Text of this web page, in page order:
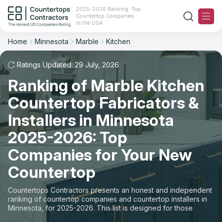
2025-2026 Ranking: Top
Countertop Companies
in the USA
Ranking
For Contractors
For Customers
The Stone Magazine
About
Contact Us
Our Rating Methodology 2024 - 2025
Home Minnesota Marble Kitchen
Ratings Updated: 29 July, 2026
Ranking of Marble Kitchen
Countertop Fabricators &
Installers in Minnesota
2025-2026: Top
Companies for Your New
Countertop
Countertops Contractors presents an honest and independent
ranking of countertop companies and countertop installers in
Minnesota, for 2025-2026. This list is designed for those
looking to easily choose a contractor to buy countertops or
Filter Reset
Space: Kitchen Countertop
State
Material
Space
Sort Reset
Overall Rating
Review Count
Customer's reviews
Price: Low to High
Price: High to Low
Production time